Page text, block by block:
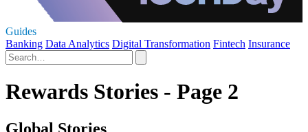
Guides
Banking Data Analytics Digital Transformation Fintech Insurance
Rewards Stories - Page 2